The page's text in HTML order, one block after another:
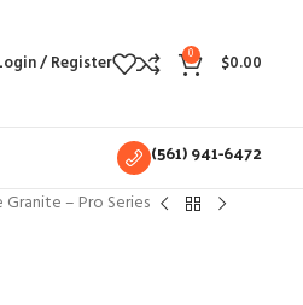
/ Register 0 $0.00
(561) 941-6472
Granite – Pro Series